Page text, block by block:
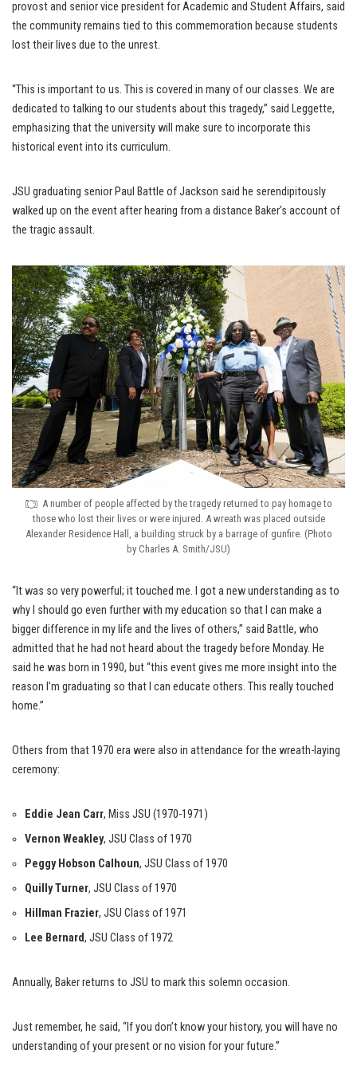
provost and senior vice president for Academic and Student Affairs, said
the community remains tied to this commemoration because students
lost their lives due to the unrest.
“This is important to us. This is covered in many of our classes. We are
dedicated to talking to our students about this tragedy,” said Leggette,
emphasizing that the university will make sure to incorporate this
historical event into its curriculum.
JSU graduating senior Paul Battle of Jackson said he serendipitously
walked up on the event after hearing from a distance Baker’s account of
the tragic assault.
A number of people affected by the tragedy returned to pay homage to
those who lost their lives or were injured. A wreath was placed outside
Alexander Residence Hall, a building struck by a barrage of gunfire. (Photo
by Charles A. Smith/JSU)
“It was so very powerful; it touched me. I got a new understanding as to
why I should go even further with my education so that I can make a
bigger difference in my life and the lives of others,” said Battle, who
admitted that he had not heard about the tragedy before Monday. He
said he was born in 1990, but “this event gives me more insight into the
reason I’m graduating so that I can educate others. This really touched
home.”
Others from that 1970 era were also in attendance for the wreath-laying
ceremony:
Eddie Jean Carr, Miss JSU (1970-1971)
Vernon Weakley, JSU Class of 1970
Peggy Hobson Calhoun, JSU Class of 1970
Quilly Turner, JSU Class of 1970
Hillman Frazier, JSU Class of 1971
Lee Bernard, JSU Class of 1972
Annually, Baker returns to JSU to mark this solemn occasion.
Just remember, he said, “If you don’t know your history, you will have no
understanding of your present or no vision for your future.”